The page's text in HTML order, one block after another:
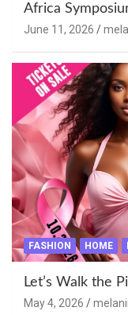
Africa
June 11, 2026
FASHION HOME
Let’s Walk the
May 4, 2026